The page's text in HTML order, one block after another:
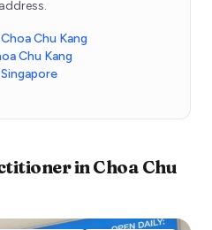
Chu Kang
Chu Kang
inChoa Chu